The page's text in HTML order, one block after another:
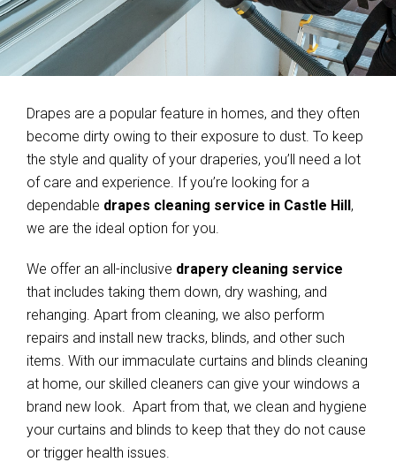
Drapes are a popular feature in homes, and they often
become dirty owing to their exposure to dust. To keep
the style and quality of your draperies, you’ll need a lot
of care and experience. If you’re looking for a
dependable drapes cleaning service in Castle Hill,
we are the ideal option for you.
We offer an all-inclusive drapery cleaning service
that includes taking them down, dry washing, and
rehanging. Apart from cleaning, we also perform
repairs and install new tracks, blinds, and other such
items. With our immaculate curtains and blinds cleaning
at home, our skilled cleaners can give your windows a
brand new look. Apart from that, we clean and hygiene
your curtains and blinds to keep that they do not cause
or trigger health issues.